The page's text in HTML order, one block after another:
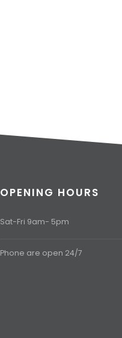
OPENING HOURS
Sat-Fri 9am- 5pm
Phone are open 24/7